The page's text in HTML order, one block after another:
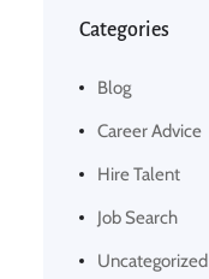
Categories
Blog
Career Advice
Hire Talent
Job Search
Uncategorized